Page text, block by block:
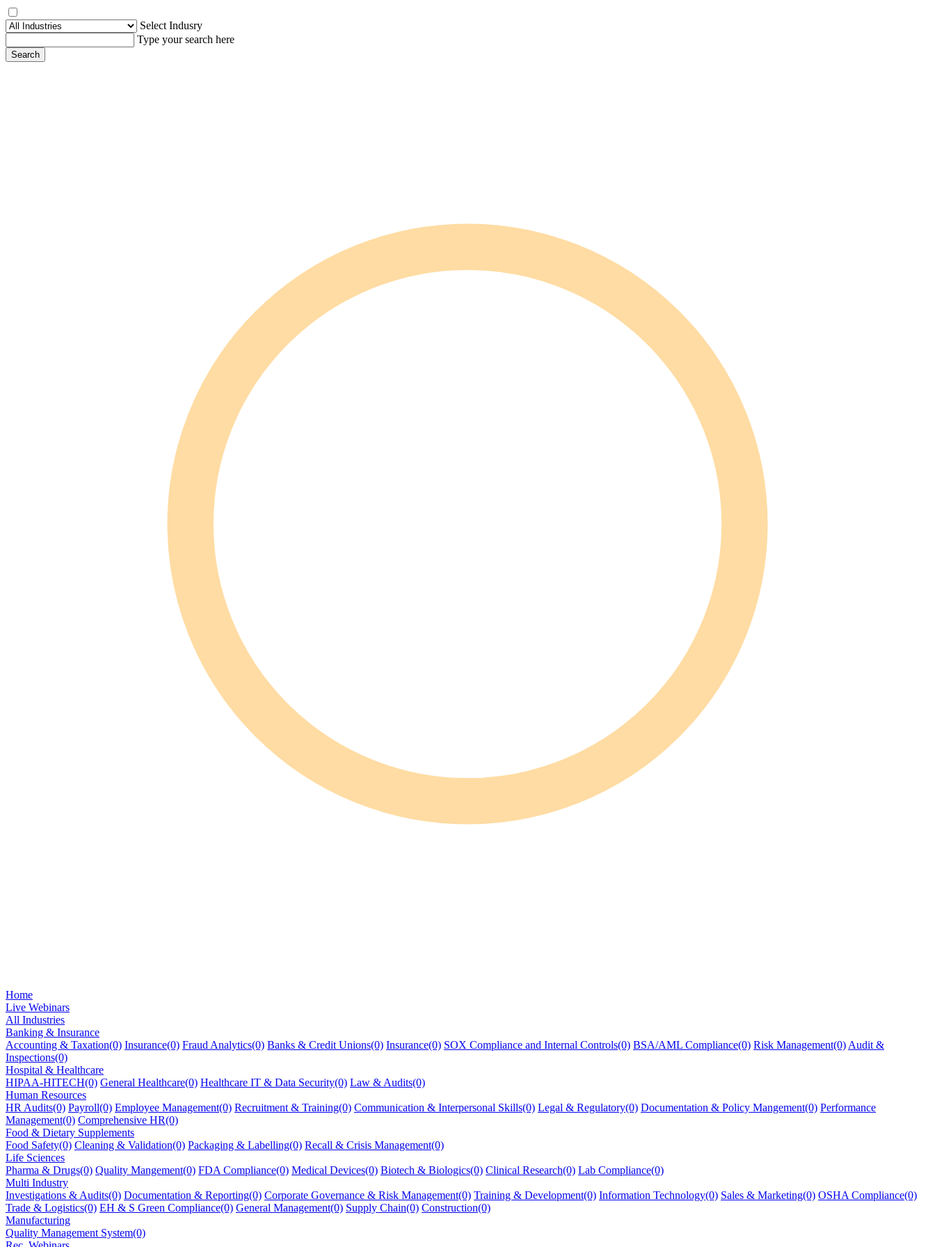
Select Indusry
Type your search here
Search
Home
Live Webinars
All Industries
Banking & Insurance
Accounting & Taxation(0) Insurance(0) Fraud Analytics(0) Banks & Credit Unions(0) Insurance(0) SOX Compliance and Internal Controls(0) BSA/AML Compliance(0) Risk Management(0) Audit &
Inspections(0)
Hospital & Healthcare
HIPAA-HITECH(0) General Healthcare(0) Healthcare IT & Data Security(0) Law & Audits(0)
Human Resources
HR Audits(0) Payroll(0) Employee Management(0) Recruitment & Training(0) Communication & Interpersonal Skills(0) Legal & Regulatory(0) Documentation & Policy Mangement(0) Performance
Management(0) Comprehensive HR(0)
Food & Dietary Supplements
Food Safety(0) Cleaning & Validation(0) Packaging & Labelling(0) Recall & Crisis Management(0)
Life Sciences
Pharma & Drugs(0) Quality Mangement(0) FDA Compliance(0) Medical Devices(0) Biotech & Biologics(0) Clinical Research(0) Lab Compliance(0)
Multi Industry
Investigations & Audits(0) Documentation & Reporting(0) Corporate Governance & Risk Management(0) Training & Development(0) Information Technology(0) Sales & Marketing(0) OSHA Compliance(0)
Trade & Logistics(0) EH & S Green Compliance(0) General Management(0) Supply Chain(0) Construction(0)
Manufacturing
Quality Management System(0)